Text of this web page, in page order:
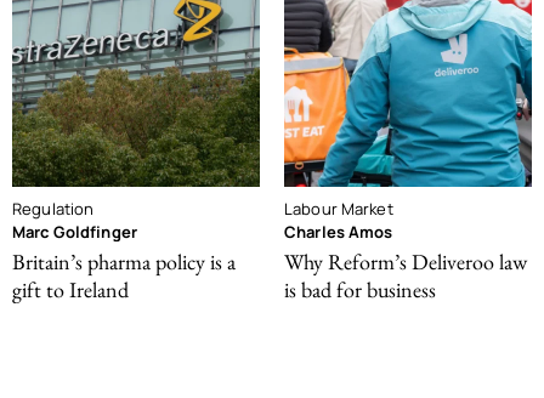
Regulation
Marc Goldfinger
Britain’s pharma policy is a
gift to Ireland
Labour Market
Charles Amos
Why Reform’s Deliveroo law
is bad for business